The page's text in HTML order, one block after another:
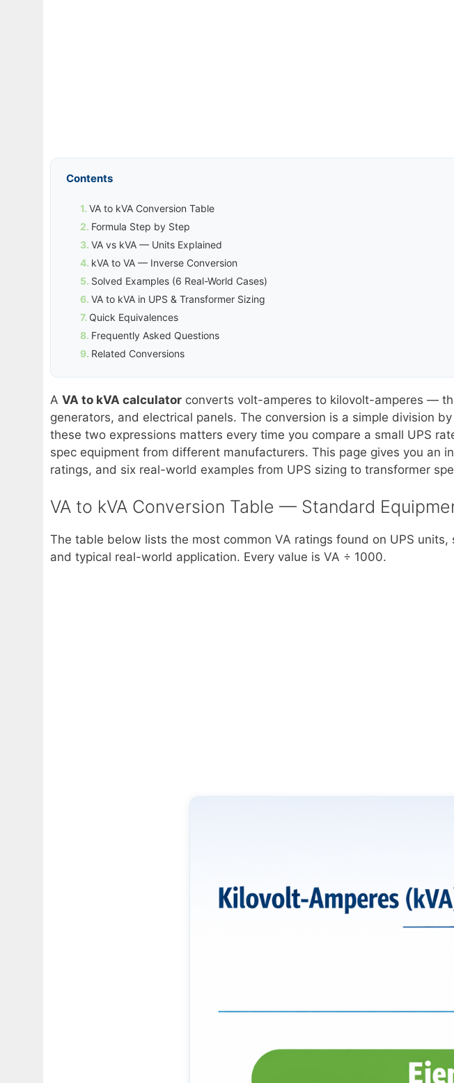
Contents
VA to kVA Conversion Table
Formula Step by Step
VA vs kVA — Units Explained
kVA to VA — Inverse Conversion
Solved Examples (6 Real-World Cases)
VA to kVA in UPS & Transformer Sizing
Quick Equivalences
Frequently Asked Questions
Related Conversions
A VA to kVA calculator converts volt-amperes to kilovolt-amperes —
generators, and electrical panels. The conversion is a simple division
these two expressions matters every time you compare a small UPS
spec equipment from different manufacturers. This page gives you
ratings, and six real-world examples from UPS sizing to transformer
VA to kVA Conversion Table — Standard
The table below lists the most common VA ratings found on UPS
and typical real-world application. Every value is VA ÷ 1000.